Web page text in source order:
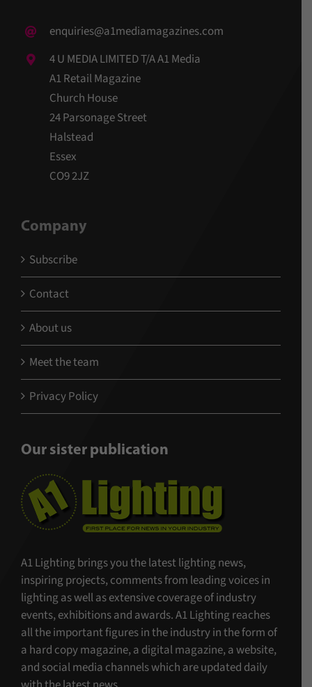
enquiries@a1mediamagazines.com
4 U MEDIA LIMITED T/A A1 Media
A1 Retail Magazine
Church House
24 Parsonage Street
Halstead
Essex
CO9 2JZ
Company
Subscribe
Contact
About us
Meet the team
Privacy Policy
Our sister publication
A1 Lighting brings you the latest lighting news,
inspiring projects, comments from leading voices in
lighting as well as extensive coverage of industry
events, exhibitions and awards. A1 Lighting reaches
all the important figures in the industry in the form of
a hard copy magazine, a digital magazine, a website,
and social media channels which are updated daily